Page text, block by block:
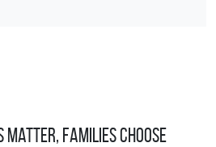
Families Choose